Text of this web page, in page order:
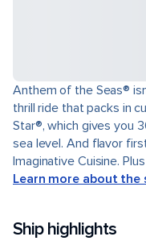
Anthem of the Seas®
thrill ride that packs in
Star®, which gives you
sea level. And flavor
Imaginative Cuisine.
Learn more about the
Ship highlights